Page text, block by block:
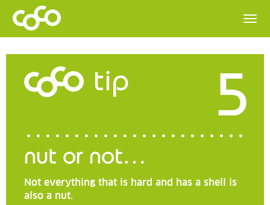
tip 5
nut or not…
Not everything that is hard and has a shell is
also a nut.